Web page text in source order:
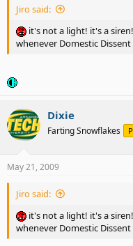
Jiro said:
it's not a light! it's a
whenever Domestic
Dixie
Farting Snowflakes
May 21, 2009
Jiro said:
it's not a light! it's a
whenever Domestic